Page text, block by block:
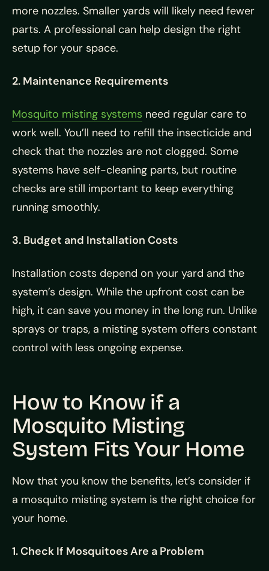
more nozzles. Smaller yards will likely need fewer
parts. A professional can help design the right
setup for your space.
2. Maintenance Requirements
Mosquito misting systems need regular care to
work well. You’ll need to refill the insecticide and
check that the nozzles are not clogged. Some
systems have self-cleaning parts, but routine
checks are still important to keep everything
running smoothly.
3. Budget and Installation Costs
Installation costs depend on your yard and the
system’s design. While the upfront cost can be
high, it can save you money in the long run. Unlike
sprays or traps, a misting system offers constant
control with less ongoing expense.
How to Know if a
Mosquito Misting
System Fits Your Home
Now that you know the benefits, let’s consider if
a mosquito misting system is the right choice for
your home.
1. Check If Mosquitoes Are a Problem